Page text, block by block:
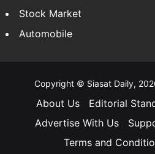
Stock Market
Automobile
Copyright © Siasat Daily,
About Us Editorial
Advertise With Us
Terms and